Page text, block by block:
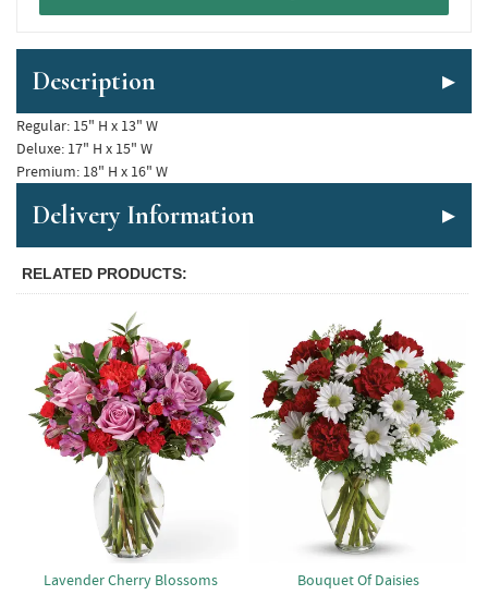
Description
Regular: 15" H x 13" W
Deluxe: 17" H x 15" W
Delivery Information
RELATED PRODUCTS
Lavender Cherry Blossoms Bouquet Of Daisies